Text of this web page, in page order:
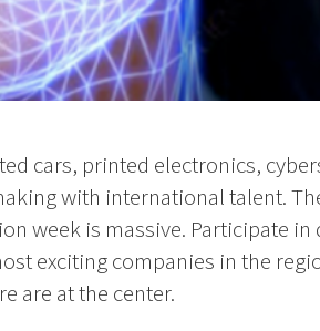
cars, printed electronics,
with international talent.
week is massive. Participate
exciting companies in the
are at the center.